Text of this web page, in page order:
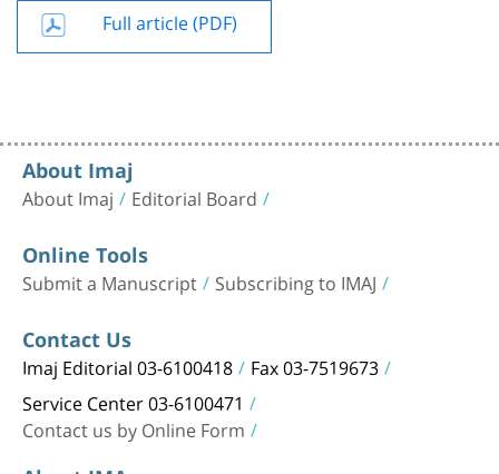
Full article (PDF)
About Imaj
About Imaj Editorial Board
Online Tools
Submit a Manuscript Subscribing to IMAJ
Contact Us
Imaj Editorial 03-6100418 Fax 03-7519673
Service Center 03-6100471
Contact us by Online Form